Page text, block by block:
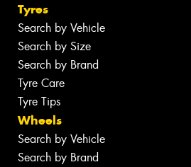
Tyres
Search by Vehicle
Search by Size
Search by Brand
Tyre Care
Tyre Tips
Wheels
Search by Vehicle
Search by Brand